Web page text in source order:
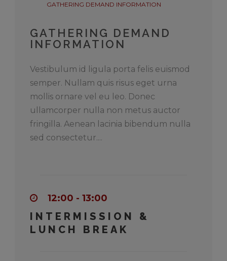
GATHERING DEMAND INFORMATION
GATHERING DEMAND
INFORMATION
Vestibulum id ligula porta felis euismod
semper. Nullam quis risus eget urna
mollis ornare vel eu leo. Donec
ullamcorper nulla non metus auctor
fringilla. Aenean lacinia bibendum nulla
sed consectetur....
12:00 - 13:00
INTERMISSION &
LUNCH BREAK